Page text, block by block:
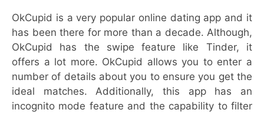
OkCupid is a very popular online dating app and it
has been there for more than a decade. Although,
OkCupid has the swipe feature like Tinder, it
offers a lot more. OkCupid allows you to enter a
number of details about you to ensure you get the
ideal matches. Additionally, this app has an
incognito mode feature and the capability to filter